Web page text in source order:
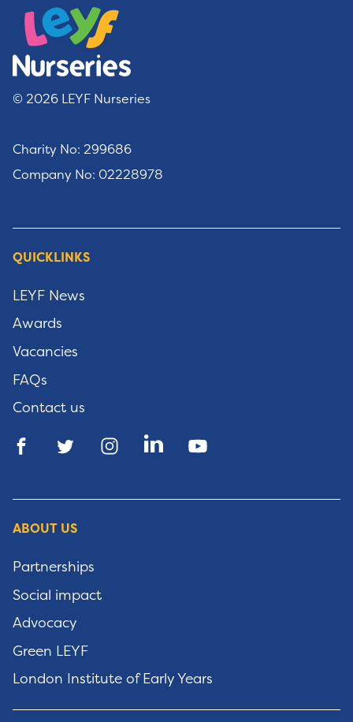
© 2026 LEYF Nurseries
Charity No: 299686
Company No: 02228978
QUICKLINKS
LEYF News
Awards
Vacancies
FAQs
Contact us
ABOUT US
Partnerships
Social impact
Advocacy
Green LEYF
London Institute of Early Years